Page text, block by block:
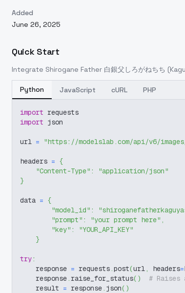
Added
June 26, 2025
Quick Start
Integrate Shirogane Father 白銀父しろがねちち
Python JavaScript cURL PHP
import requests
import json
url = "https://modelslab.com/api/v6/
headers = {
"Content-Type" :
"application/json"
}
data = {
"model_id" :
"prompt" : "your prompt here" ,
"key" :
"YOUR_API_KEY"
}
try:
    response
= requests.post(url, headers=
    response
. raise_for_status( )
# Raises
    result
= response. json( )